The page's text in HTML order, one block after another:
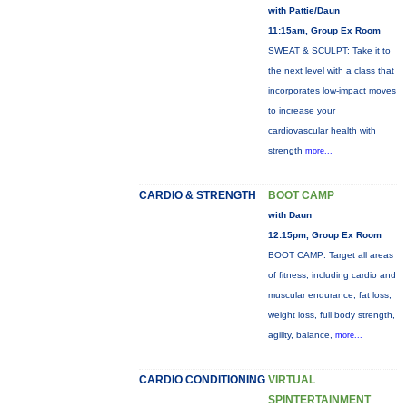
with Pattie/Daun
11:15am, Group Ex Room
SWEAT & SCULPT: Take it to
the next level with a class that
incorporates low-impact moves
to increase your
cardiovascular health with
strength more...
CARDIO & STRENGTH BOOT CAMP
with Daun
12:15pm, Group Ex Room
BOOT CAMP: Target all areas
of fitness, including cardio and
muscular endurance, fat loss,
weight loss, full body strength,
agility, balance, more...
CARDIO CONDITIONING VIRTUAL
SPINTERTAINMENT